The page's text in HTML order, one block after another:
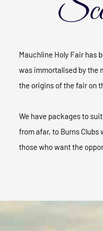
Mauchline Holy Fair has
was immortalised by the
the origins of the fair on
We have packages to
from afar, to Burns
those who want the